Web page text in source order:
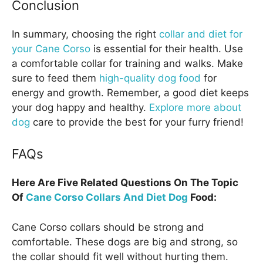
Conclusion
In summary, choosing the right collar and diet for
your Cane Corso is essential for their health. Use
a comfortable collar for training and walks. Make
sure to feed them high-quality dog food for
energy and growth. Remember, a good diet keeps
your dog happy and healthy. Explore more about
dog care to provide the best for your furry friend!
FAQs
Here Are Five Related Questions On The Topic
Of Cane Corso Collars And Diet Dog Food:
Cane Corso collars should be strong and
comfortable. These dogs are big and strong, so
the collar should fit well without hurting them.